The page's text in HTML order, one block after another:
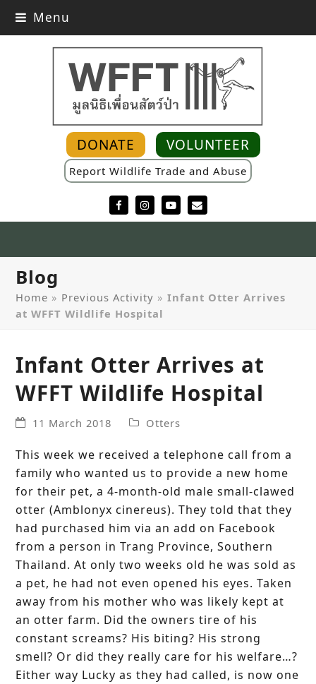
Menu
DONATE VOLUNTEER
Report Wildlife Trade and Abuse
FacebookInstagram
YouTubeEmail
Blog
Home » Previous Activity »Infant Otter Arrives
at WFFT Wildlife Hospital
Infant Otter Arrives at
WFFT Wildlife Hospital
11 March 2018 Otters
This week we received a telephone call from a
family who wanted us to provide a new home
for their pet, a 4-month-old male small-clawed
otter (Amblonyx cinereus). They told that they
had purchased him via an add on Facebook
from a person in Trang Province, Southern
Thailand. At only two weeks old he was sold as
a pet, he had not even opened his eyes. Taken
away from his mother who was likely kept at
an otter farm. Did the owners tire of his
constant screams? His biting? His strong
smell? Or did they really care for his welfare…?
Either way Lucky as they had called, is now one